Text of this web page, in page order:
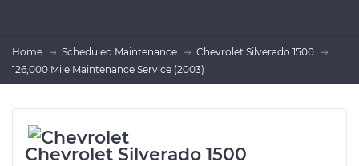
Home Scheduled Maintenance
Chevrolet Silverado 1500
126,000 Mile Maintenance Service (2003)
Chevrolet Silverado 1500